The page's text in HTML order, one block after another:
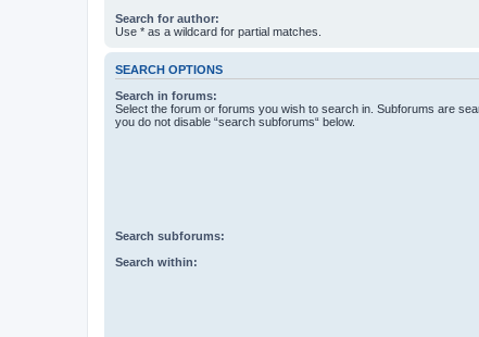
Search for author:
Use * as a wildcard for partial matches.
SEARCH OPTIONS
Search in forums:
Select the forum or forums you wish to search in. Subforums are
you do not disable “search subforums“ below.
Search subforums:
Search within: